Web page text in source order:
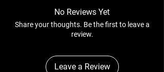
No Reviews Yet
Share your thoughts. Be the first to leave a
review.
Leave a Review